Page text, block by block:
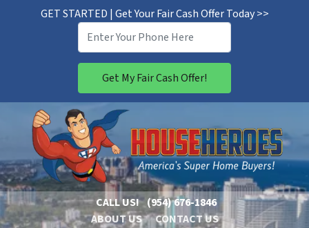
GET STARTED | Get Your Fair Cash Offer Today >>
CALL US! (954) 676-1846
ABOUT US
CONTACT US